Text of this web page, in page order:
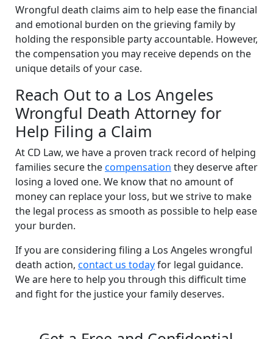
Wrongful death claims aim to help ease the financial
and emotional burden on the grieving family by
holding the responsible party accountable. However,
the compensation you may receive depends on the
unique details of your case.
Reach Out to a Los Angeles
Wrongful Death Attorney for
Help Filing a Claim
At CD Law, we have a proven track record of helping
families secure thecompensation they deserve after
losing a loved one. We know that no amount of
money can replace your loss, but we strive to make
the legal process as smooth as possible to help ease
your burden.
If you are considering filing a Los Angeles wrongful
death action, contact us todayfor legal guidance.
We are here to help you through this difficult time
and fight for the justice your family deserves.